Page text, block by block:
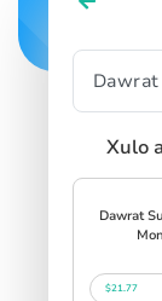
Xulo
Dawrat
$21.77